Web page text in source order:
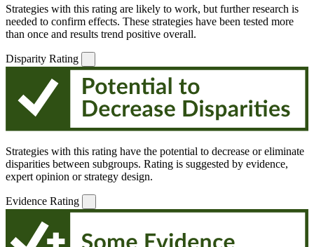
Strategies with this rating are likely to work, but further research is
needed to confirm effects. These strategies have been tested more
than once and results trend positive overall.
Disparity Rating
Strategies with this rating have the potential to decrease or eliminate
disparities between subgroups. Rating is suggested by evidence,
expert opinion or strategy design.
Evidence Rating